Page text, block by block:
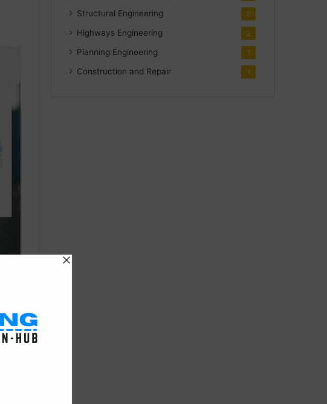
533
Structural Engineering 5
Highways Engineering 2
Planning Engineering 1
Construction and Repair 1